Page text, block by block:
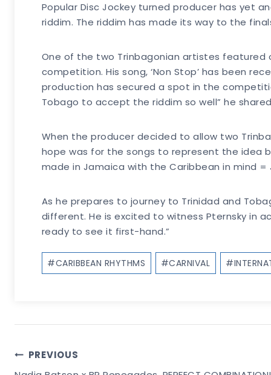
Popular Disc Jockey turned producer has yet
riddim. The riddim has made its way to the
One of the two Trinbagonian artistes featured
competition. His song, ‘Non Stop’ has been
production has secured a spot in the
Tobago to accept the riddim so well” he
When the producer decided to allow two
hope was for the songs to represent the idea
made in Jamaica with the Caribbean in mind =
As he prepares to journey to Trinidad and
different. He is excited to witness Pternsky in
ready to see it first-hand.”
Post
Tags:
#CARIBBEAN RHYTHMS #CARNIVAL #
Post
PREVIOUS